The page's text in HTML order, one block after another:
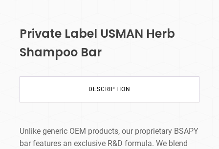
Private Label USMAN Herb
Shampoo Bar
DESCRIPTION
Unlike generic OEM products, our proprietary BSAPY
bar features an exclusive R&D formula. We blend